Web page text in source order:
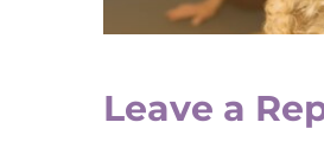
Leave a